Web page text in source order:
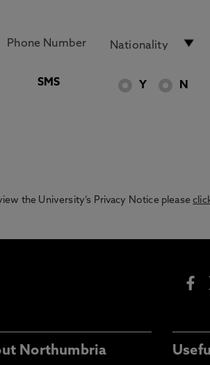
SMS Y N
the University’s Privacy Notice please
Northumbria